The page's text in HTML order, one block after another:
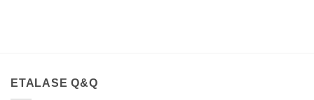
ETALASE Q&Q